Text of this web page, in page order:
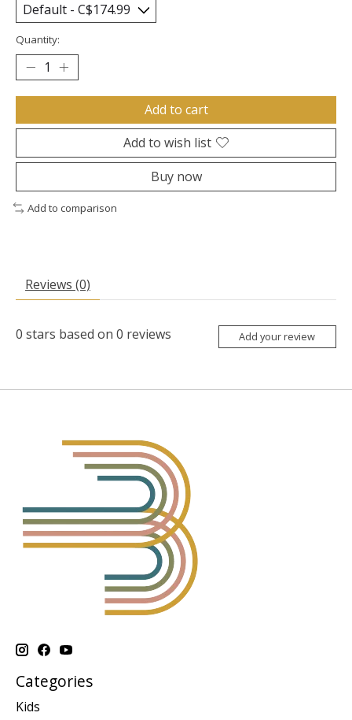
Quantity:
Add to cart
Add to wish list
Buy now
Add to comparison
Reviews (0)
0 stars based on 0 reviews Add your review
Categories
Kids